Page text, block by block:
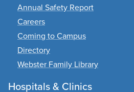
Annual Safety Report
Careers
Coming to Campus
Directory
Webster Family Library
Hospitals & Clinics